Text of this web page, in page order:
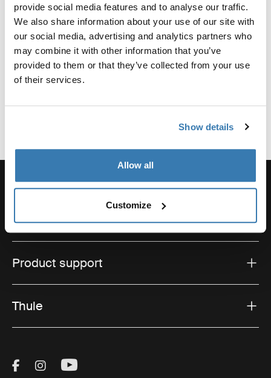
provide social media features and to analyse our traffic.
We also share information about your use of our site with
our social media, advertising and analytics partners who
may combine it with other information that you’ve
provided to them or that they’ve collected from your use
of their services.
Show details
Allow all
Customize
Toggle techspec
Technical specifications
Toggle guides and instructions
Instructions
Support
Product support
Thule
Visit Thule on Facebook (external link)
Visit Thule on Instagram (external link)
Visit Thule on Youtube (external